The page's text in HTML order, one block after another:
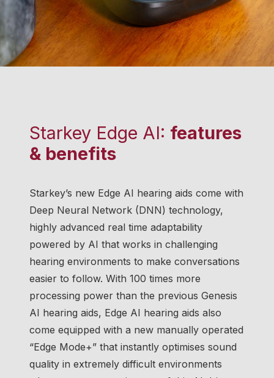
Starkey Edge AI: features
& benefits
Starkey’s new Edge AI hearing aids come with
Deep Neural Network (DNN) technology,
highly advanced real time adaptability
powered by AI that works in challenging
hearing environments to make conversations
easier to follow. With 100 times more
processing power than the previous Genesis
AI hearing aids, Edge AI hearing aids also
come equipped with a new manually operated
“Edge Mode+” that instantly optimises sound
quality in extremely difficult environments